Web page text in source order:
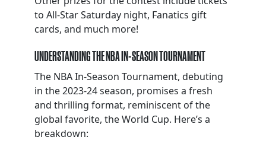
to All-Star Saturday night, Fanatics gift
cards, and much more!
UNDERSTANDING THE NBA IN-SEASON TOURNAMENT
The NBA In-Season Tournament, debuting
in the 2023-24 season, promises a fresh
and thrilling format, reminiscent of the
global favorite, the World Cup. Here’s a
breakdown: